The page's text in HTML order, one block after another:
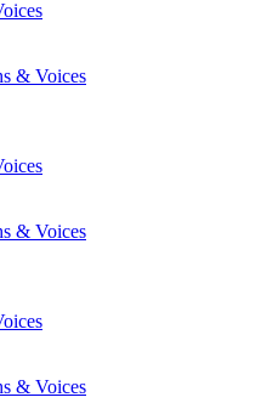
& Voices
& Voices
& Voices